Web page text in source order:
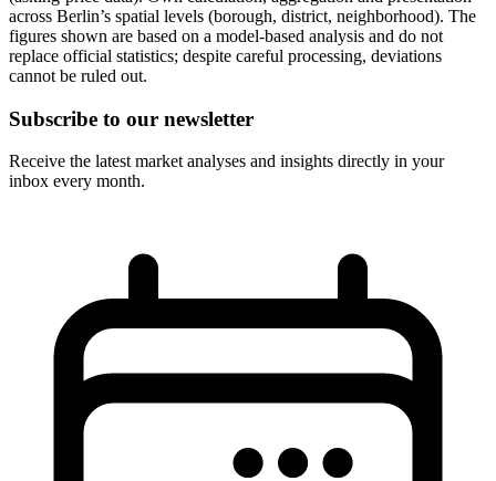
across Berlin’s spatial levels (borough, district, neighborhood). The
figures shown are based on a model-based analysis and do not
replace official statistics; despite careful processing, deviations
cannot be ruled out.
Subscribe to our newsletter
Receive the latest market analyses and insights directly in your
inbox every month.